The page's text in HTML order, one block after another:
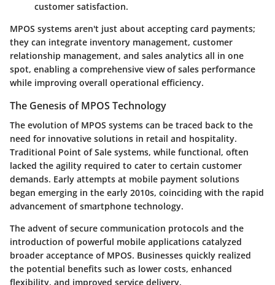
customer satisfaction.
MPOS systems aren't just about accepting card payments;
they can integrate inventory management, customer
relationship management, and sales analytics all in one
spot, enabling a comprehensive view of sales performance
while improving overall operational efficiency.
The Genesis of MPOS Technology
The evolution of MPOS systems can be traced back to the
need for innovative solutions in retail and hospitality.
Traditional Point of Sale systems, while functional, often
lacked the agility required to cater to certain customer
demands. Early attempts at mobile payment solutions
began emerging in the early 2010s, coinciding with the rapid
advancement of smartphone technology.
The advent of secure communication protocols and the
introduction of powerful mobile applications catalyzed
broader acceptance of MPOS. Businesses quickly realized
the potential benefits such as lower costs, enhanced
flexibility, and improved service delivery.